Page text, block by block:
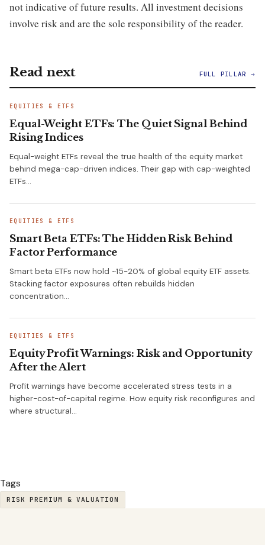
not indicative of future results. All investment decisions
involve risk and are the sole responsibility of the reader.
Read next FULL PILLAR →
EQUITIES & ETFS
Equal-Weight ETFs: The Quiet Signal Behind
Rising Indices
Equal-weight ETFs reveal the true health of the equity market
behind mega-cap-driven indices. Their gap with cap-weighted
ETFs…
EQUITIES & ETFS
Smart Beta ETFs: The Hidden Risk Behind
Factor Performance
Smart beta ETFs now hold ~15-20% of global equity ETF assets.
Stacking factor exposures often rebuilds hidden
concentration…
EQUITIES & ETFS
Equity Profit Warnings: Risk and Opportunity
After the Alert
Profit warnings have become accelerated stress tests in a
higher-cost-of-capital regime. How equity risk reconfigures and
where structural…
Tags
RISK PREMIUM & VALUATION